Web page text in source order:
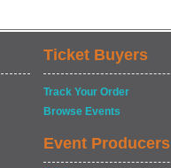
Ticket Buyers
Track Your Order
Browse Events
Event Producers